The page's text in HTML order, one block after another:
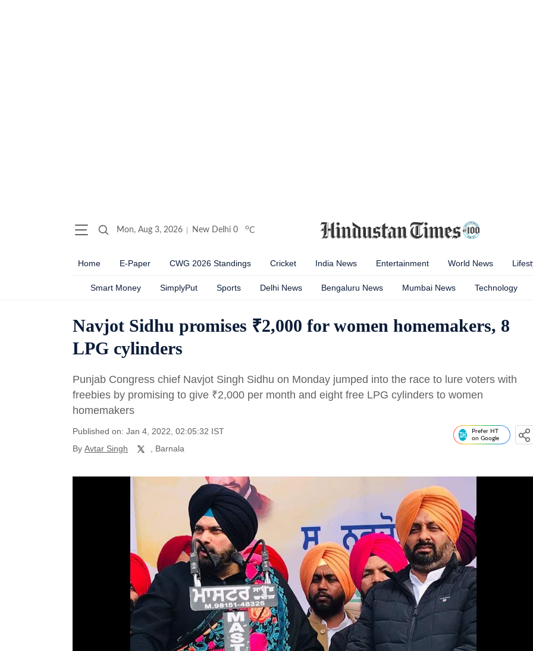
Mon, Aug 3, 2026 New Delhi 0 oC
Home E-Paper CWG 2026 Standings Cricket India News Entertainment World News
Smart Money SimplyPut Sports Delhi News Bengaluru News Mumbai News Technology
Navjot Sidhu promises ₹2,000 for women homemakers, 8
LPG cylinders
Punjab Congress chief Navjot Singh Sidhu on Monday jumped into the race to lure voters with
freebies by promising to give ₹2,000 per month and eight free LPG cylinders to women
homemakers
Published on: Jan 4, 2022, 02:05:32 IST
By Avtar Singh , Barnala
Prefer HT
on Google